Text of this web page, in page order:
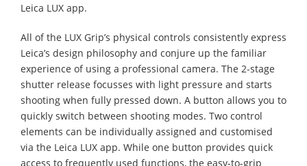
Leica LUX app.
All of the LUX Grip’s physical controls consistently express
Leica’s design philosophy and conjure up the familiar
experience of using a professional camera. The 2-stage
shutter release focusses with light pressure and starts
shooting when fully pressed down. A button allows you to
quickly switch between shooting modes. Two control
elements can be individually assigned and customised
via the Leica LUX app. While one button provides quick
access to frequently used functions, the easy-to-grip